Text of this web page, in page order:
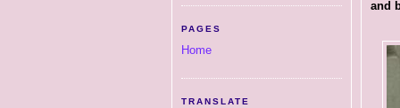
PAGES
Home
TRANSLATE
and